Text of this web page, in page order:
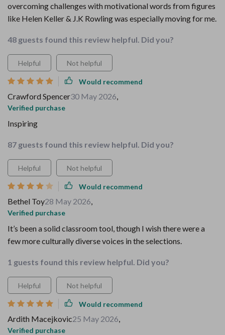
overcoming challenges with motivational words from figures
like Helen Keller & J.K Rowling was especially moving for me.
48 guests found this review helpful. Did you?
Helpful Not helpful
Would recommend
Crawford Spencer30 May 2026,
Verified purchase
Inspiring
87 guests found this review helpful. Did you?
Helpful Not helpful
Would recommend
Bethel Toy28 May 2026,
Verified purchase
It’s been a solid classroom tool, though I wish there were a
few more culturally diverse voices in the selections.
1 guests found this review helpful. Did you?
Helpful Not helpful
Would recommend
Ardith Macejkovic25 May 2026,
Verified purchase